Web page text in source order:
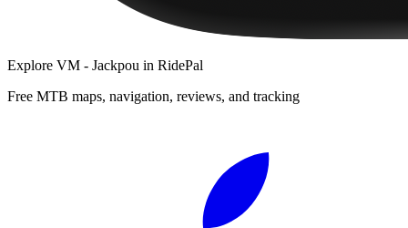
Explore VM - Jackpou in RidePal
Free MTB maps, navigation, reviews, and tracking